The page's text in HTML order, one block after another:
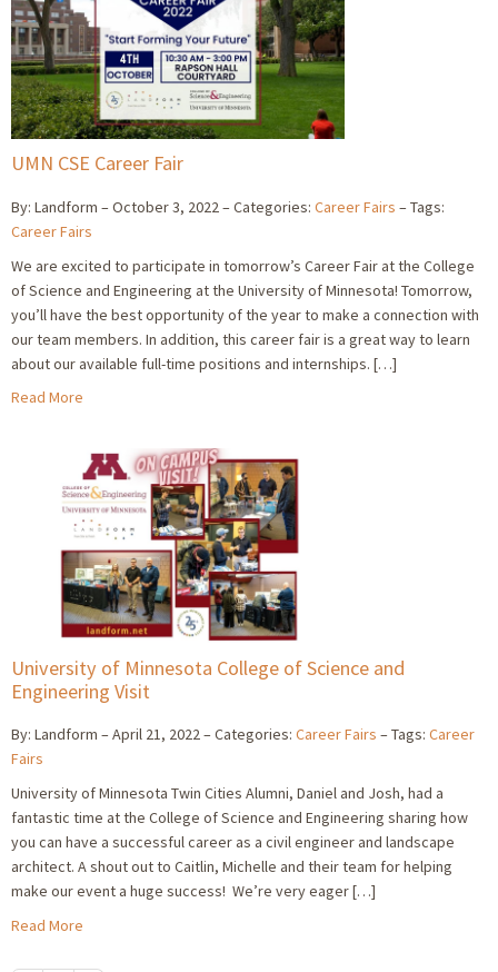
UMN CSE Career Fair
By: Landform October 3, 2022 Categories: Career Fairs
Tags:
Career Fairs
We are excited to participate in tomorrow’s Career Fair at the College
of Science and Engineering at the University of Minnesota! Tomorrow,
you’ll have the best opportunity of the year to make a connection with
our team members. In addition, this career fair is a great way to learn
about our available full-time positions and internships. […]
Read More
University of Minnesota College of Science and
Engineering Visit
By: Landform April 21, 2022 Categories: Career Fairs Tags: Career
Fairs
University of Minnesota Twin Cities Alumni, Daniel and Josh, had a
fantastic time at the College of Science and Engineering sharing how
you can have a successful career as a civil engineer and landscape
architect. A shout out to Caitlin, Michelle and their team for helping
make our event a huge success! We’re very eager […]
Read More